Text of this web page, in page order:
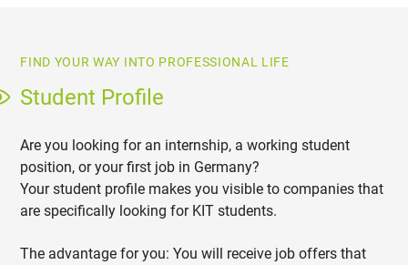
FIND YOUR WAY INTO PROFESSIONAL LIFE
Student Profile
Are you looking for an internship, a working student
position, or your first job in Germany?
Your student profile makes you visible to companies that
are specifically looking for KIT students.
The advantage for you: You will receive job offers that